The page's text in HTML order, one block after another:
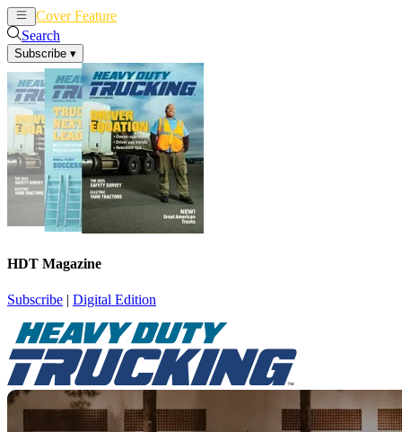
Cover Feature
Search
Subscribe ▾
HDT Magazine
Subscribe | Digital Edition